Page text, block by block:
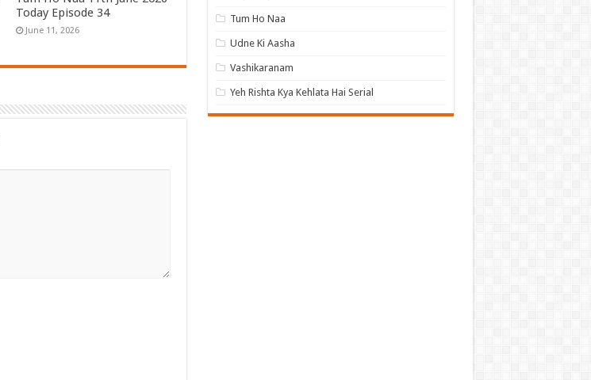
Today Episode 34
June 11, 2026
Tum Ho Naa
Udne Ki Aasha
Vashikaranam
Yeh Rishta Kya Kehlata Hai Serial